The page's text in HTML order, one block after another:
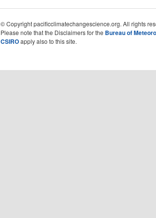
© Copyright pacificclimatechangescience.org. All rights
Please note that the Disclaimers for the Bureau of
CSIROapply also to this site.